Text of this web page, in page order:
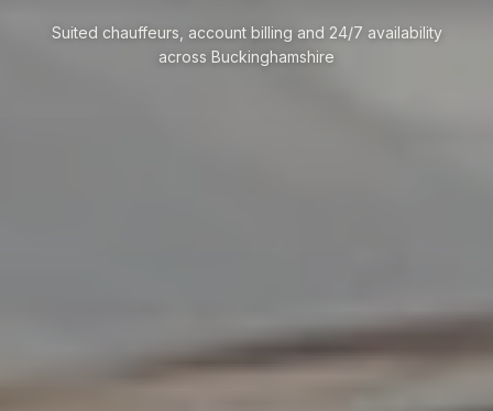
Suited chauffeurs, account billing and 24/7 availability
across Buckinghamshire